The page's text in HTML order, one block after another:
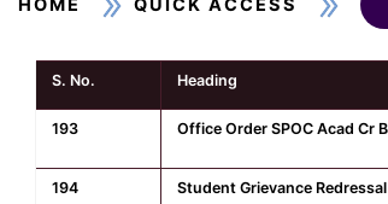
HOME QUICK ACCESS
S. No. Heading
193 Office Order SPOC Acad Cr
194 Student Grievance